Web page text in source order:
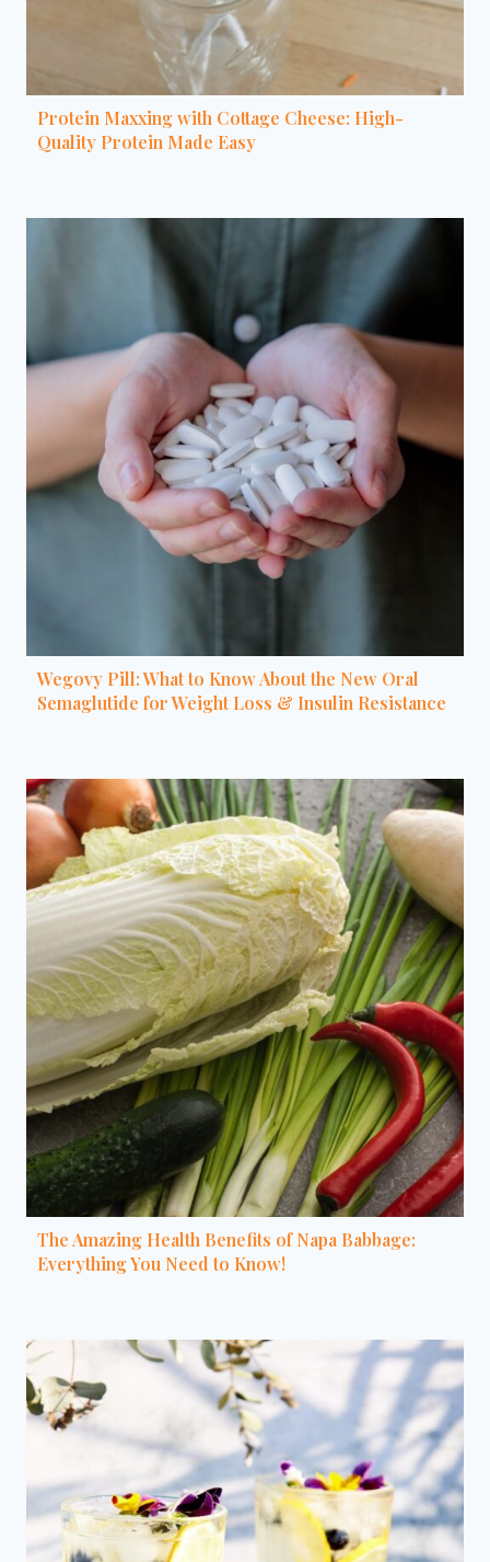
Protein Maxxing with Cottage Cheese: High-
Quality Protein Made Easy
Wegovy Pill: What to Know About the New Oral
Semaglutide for Weight Loss & Insulin Resistance
The Amazing Health Benefits of Napa Babbage:
Everything You Need to Know!